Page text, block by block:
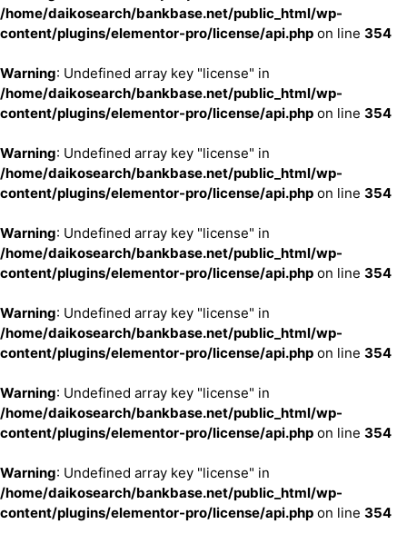
/home/daikosearch/bankbase.net/public_html/wp-
content/plugins/elementor-pro/license/api.php on line 354
Warning: Undefined array key "license" in
/home/daikosearch/bankbase.net/public_html/wp-
content/plugins/elementor-pro/license/api.php on line 354
Warning: Undefined array key "license" in
/home/daikosearch/bankbase.net/public_html/wp-
content/plugins/elementor-pro/license/api.php on line 354
Warning: Undefined array key "license" in
/home/daikosearch/bankbase.net/public_html/wp-
content/plugins/elementor-pro/license/api.php on line 354
Warning: Undefined array key "license" in
/home/daikosearch/bankbase.net/public_html/wp-
content/plugins/elementor-pro/license/api.php on line 354
Warning: Undefined array key "license" in
/home/daikosearch/bankbase.net/public_html/wp-
content/plugins/elementor-pro/license/api.php on line 354
Warning: Undefined array key "license" in
/home/daikosearch/bankbase.net/public_html/wp-
content/plugins/elementor-pro/license/api.php on line 354